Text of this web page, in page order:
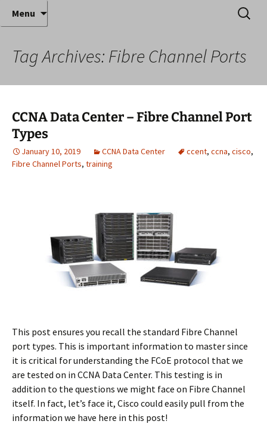
Anthony Sequeira's Blog
Home
Where decades of IT experience meet clear
instruction!
Menu
Search
for:
Tag Archives: Fibre Channel Ports
CCNA Data Center – Fibre Channel Port
Types
January 10, 2019 CCNA Data Center ccent, ccna, cisco,
Fibre Channel Ports, training
This post ensures you recall the standard Fibre Channel
port types. This is important information to master since
it is critical for understanding the FCoE protocol that we
are tested on in CCNA Data Center. This testing is in
addition to the questions we might face on Fibre Channel
itself. In fact, let’s face it, Cisco could easily pull from the
information we have here in this post!